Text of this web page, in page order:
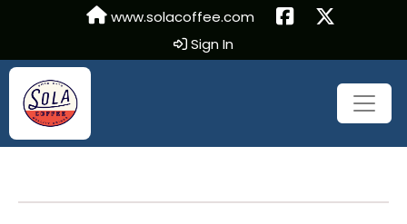
www.solacoffee.com
Sign In